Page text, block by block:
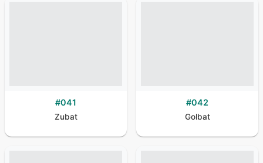
#041
Zubat
#042
Golbat